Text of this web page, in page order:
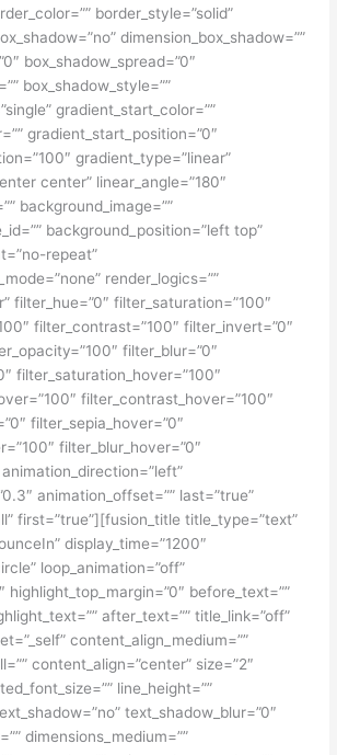
border_style=”solid”
dimension_box_shadow=””
box_shadow_spread=”0″
box_shadow_style=””
gradient_start_color=””
gradient_start_position=”0″
gradient_type=”linear”
center” linear_angle=”180″
background_image=””
background_position=”left top”
repeat”
render_logics=””
filter_hue=”0″ filter_saturation=”100″
filter_contrast=”100″ filter_invert=”0″
filter_blur=”0″
filter_saturation_hover=”100″
filter_contrast_hover=”100″
filter_sepia_hover=”0″
filter_blur_hover=”0″
animation_offset=”” last=”true”
first=”true”][fusion_title title_type=”text”
display_time=”1200″
loop_animation=”off”
highlight_top_margin=”0″ before_text=””
after_text=”” title_link=”off”
content_align_medium=””
content_align=”center” size=”2″
line_height=””
text_shadow_blur=”0″
dimensions_medium=””